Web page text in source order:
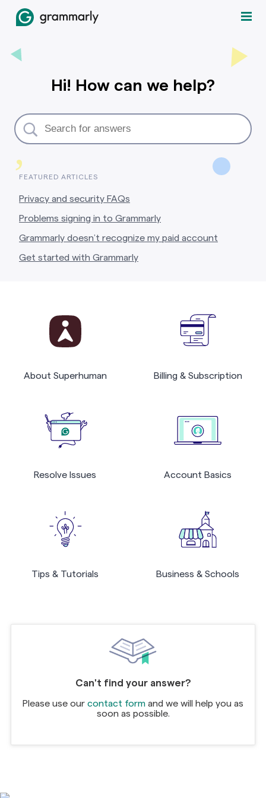
,
Hi! How can we help?
FEATURED ARTICLES
Privacy and security FAQs
Problems signing in to Grammarly
Grammarly doesn’t recognize my paid account
Get started with Grammarly
About Superhuman Billing & Subscription
Resolve Issues Account Basics
Tips & Tutorials Business & Schools
Can't find your answer?
Please use our contact form and we will help you as
soon as possible.